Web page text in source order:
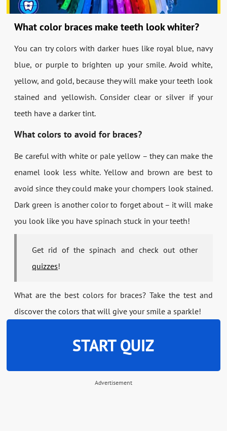
What color braces make teeth look whiter?
You can try colors with darker hues like royal blue, navy
blue, or purple to brighten up your smile. Avoid white,
yellow, and gold, because they will make your teeth look
stained and yellowish. Consider clear or silver if your
teeth have a darker tint.
What colors to avoid for braces?
Be careful with white or pale yellow – they can make the
enamel look less white. Yellow and brown are best to
avoid since they could make your chompers look stained.
Dark green is another color to forget about – it will make
you look like you have spinach stuck in your teeth!
Get rid of the spinach and check out other
quizzes!
What are the best colors for braces? Take the test and
discover the colors that will give your smile a sparkle!
START QUIZ
Advertisement